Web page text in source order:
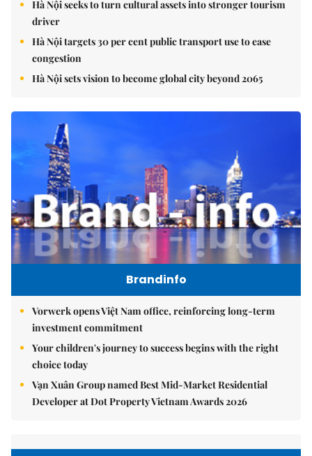
Hà Nội seeks to turn cultural assets into stronger tourism
driver
Hà Nội targets 30 per cent public transport use to ease
congestion
Hà Nội sets vision to become global city beyond 2065
Brandinfo
Vorwerk opens Việt Nam office, reinforcing long-term
investment commitment
Your children's journey to success begins with the right
choice today
Vạn Xuân Group named Best Mid-Market Residential
Developer at Dot Property Vietnam Awards 2026